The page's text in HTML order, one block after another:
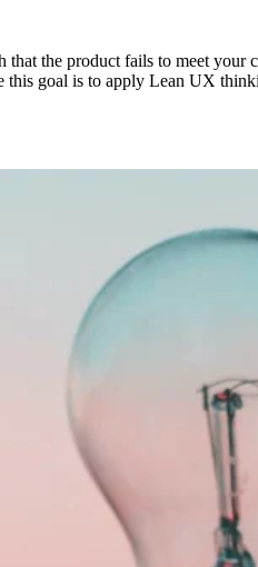
the product fails to meet your
goal is to apply Lean UX